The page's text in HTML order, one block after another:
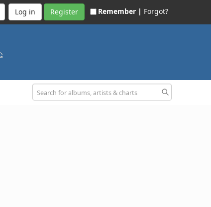
Register Remember | Forgot?